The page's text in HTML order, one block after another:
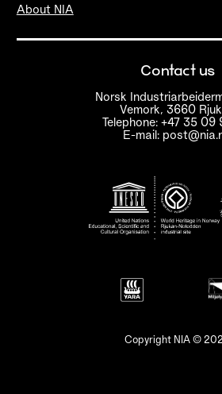
About NIA
Contact us
Norsk
Vemork, 3660
Telephone: +47 35
E-mail:
Copyright NIA ©